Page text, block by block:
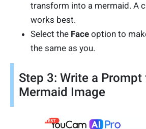
transform into a mermaid. A
works best.
Select the Face option to
the same as you.
Step 3: Write a Prompt
Mermaid Image